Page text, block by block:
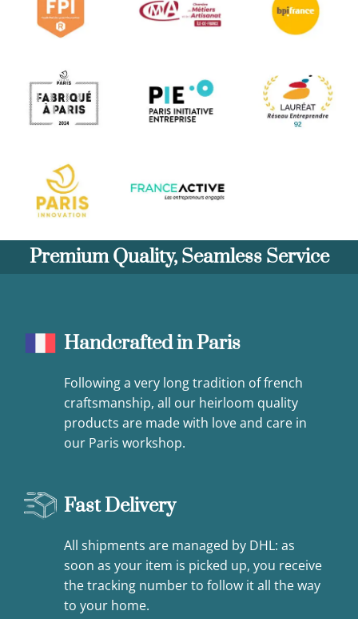
Premium Quality, Seamless Service
Handcrafted in Paris
Following a very long tradition of french
craftsmanship, all our heirloom quality
products are made with love and care in
our Paris workshop.
Fast Delivery
All shipments are managed by DHL: as
soon as your item is picked up, you receive
the tracking number to follow it all the way
to your home.